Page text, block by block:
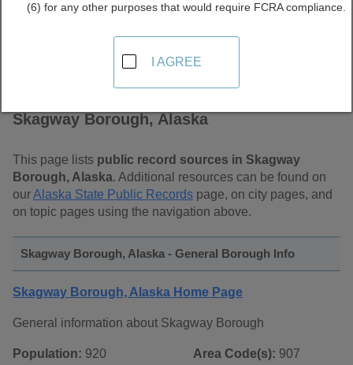
Skagway Borough, Alaska
This page lists public record sources in Skagway
Borough, Alaska. Additional resources can be found on
ourAlaska State Public Records page, on city pages, and
on topic pages using the navigation above.
Skagway Borough, Alaska - General Borough Info
Skagway Borough, Alaska Home Page
General information about Skagway Borough
Population: 920
Area Code(s): 907
(6) for any other purposes that would require FCRA compliance.
I AGREE